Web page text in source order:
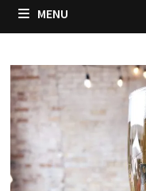
MENU